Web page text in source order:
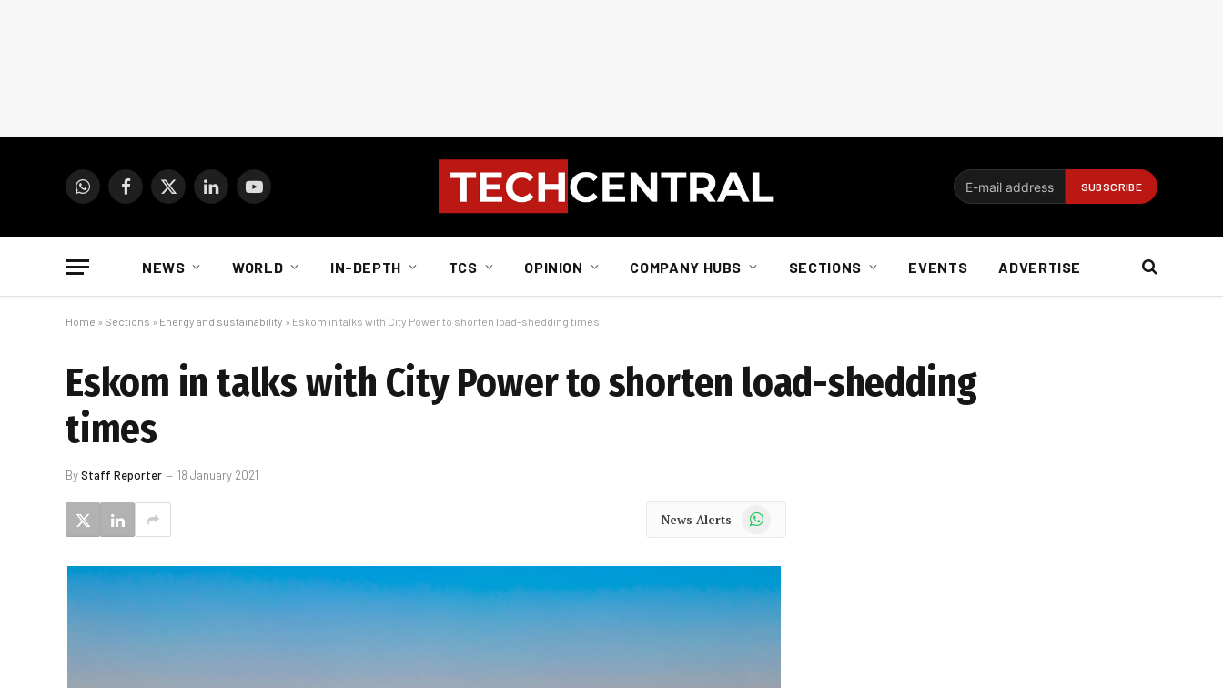
WhatsAppFacebook
X
LinkedInYouTube
NEWS WORLD IN-DEPTH TCS OPINION COMPANY HUBS SECTIONS EVENTS ADVERTISE
Home » Sections » Energy and sustainability » Eskom in talks with City Power to shorten load-shedding times
Eskom in talks with City Power to shorten load-shedding
times
ByStaff Reporter 18 January 2021
News Alerts WhatsApp